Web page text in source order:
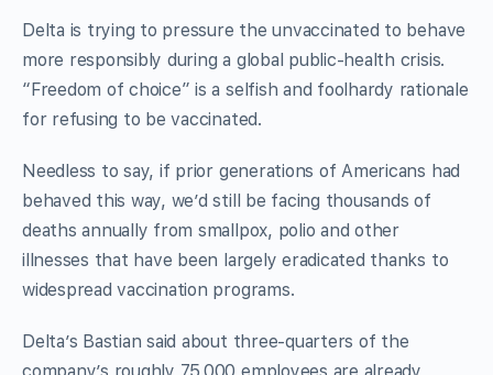
Delta is trying to pressure the unvaccinated to behave
more responsibly during a global public-health crisis.
“Freedom of choice” is a selfish and foolhardy rationale
for refusing to be vaccinated.
Needless to say, if prior generations of Americans had
behaved this way, we’d still be facing thousands of
deaths annually from smallpox, polio and other
illnesses that have been largely eradicated thanks to
widespread vaccination programs.
Delta’s Bastian said about three-quarters of the